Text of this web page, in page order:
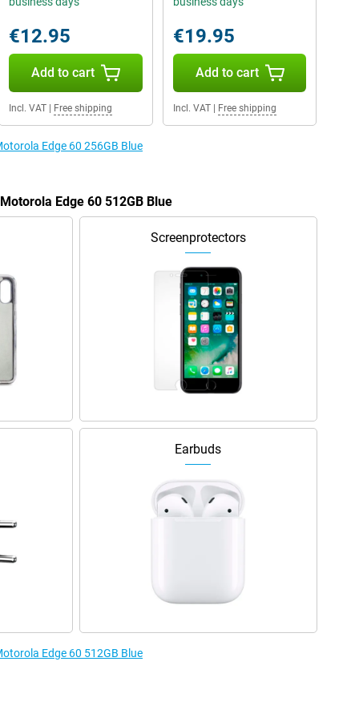
€12.95
Add to cart
Incl. VAT| Free shipping
€19.95
Add to cart
Incl. VAT| Free shipping
Edge 60 256GB Blue
Edge 60 512GB Blue
Screenprotectors
Earbuds
Edge 60 512GB Blue